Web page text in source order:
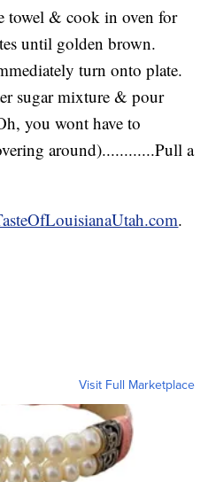
towel & cook in oven for
until golden brown.
turn onto plate.
sugar mixture & pour
you wont have to
around)............Pull a
.
Visit Full Marketplace